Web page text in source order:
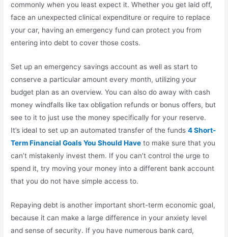
commonly when you least expect it. Whether you get laid off,
face an unexpected clinical expenditure or require to replace
your car, having an emergency fund can protect you from
entering into debt to cover those costs.
Set up an emergency savings account as well as start to
conserve a particular amount every month, utilizing your
budget plan as an overview. You can also do away with cash
money windfalls like tax obligation refunds or bonus offers, but
see to it to just use the money specifically for your reserve.
It’s ideal to set up an automated transfer of the funds4 Short-
Term Financial Goals You Should Have to make sure that you
can’t mistakenly invest them. If you can’t control the urge to
spend it, try moving your money into a different bank account
that you do not have simple access to.
Repaying debt is another important short-term economic goal,
because it can make a large difference in your anxiety level
and sense of security. If you have numerous bank card,